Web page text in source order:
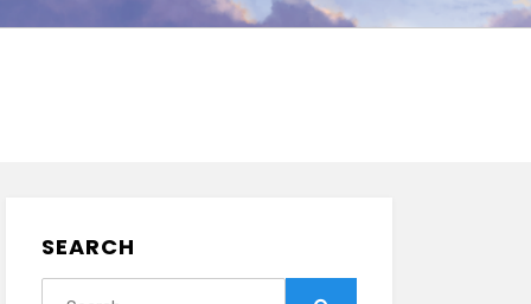
SEARCH